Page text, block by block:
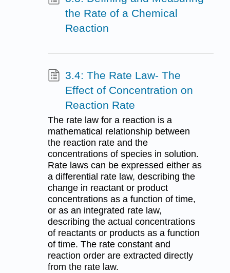
the Rate of a Chemical
Reaction
3.4: The Rate Law- The
Effect of Concentration on
Reaction Rate
The rate law for a reaction is a
mathematical relationship between
the reaction rate and the
concentrations of species in solution.
Rate laws can be expressed either as
a differential rate law, describing the
change in reactant or product
concentrations as a function of time,
or as an integrated rate law,
describing the actual concentrations
of reactants or products as a function
of time. The rate constant and
reaction order are extracted directly
from the rate law.